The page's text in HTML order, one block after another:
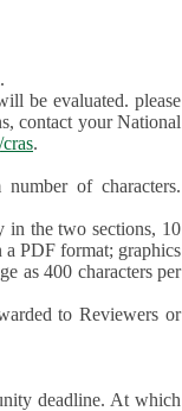
be evaluated. please
contact your National
.
of characters.
in the two sections, 10
a PDF format; graphics
as 400 characters per
to Reviewers or
deadline. At which